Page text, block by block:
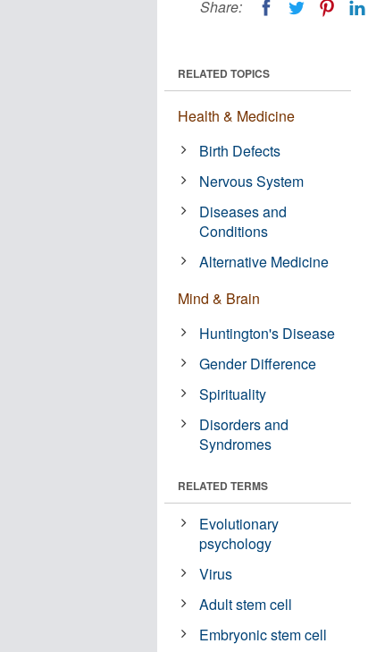
Share:
RELATED TOPICS
Health & Medicine
Birth Defects
Nervous System
Diseases and
Conditions
Alternative Medicine
Mind & Brain
Huntington's Disease
Gender Difference
Spirituality
Disorders and
Syndromes
RELATED TERMS
Evolutionary
psychology
Virus
Adult stem cell
Embryonic stem cell